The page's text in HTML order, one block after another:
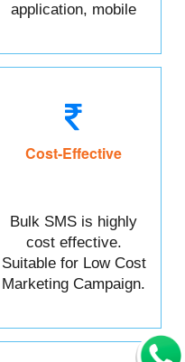
application, mobile
Cost-Effective
Bulk SMS is highly
cost effective.
Suitable for Low Cost
Marketing Campaign.